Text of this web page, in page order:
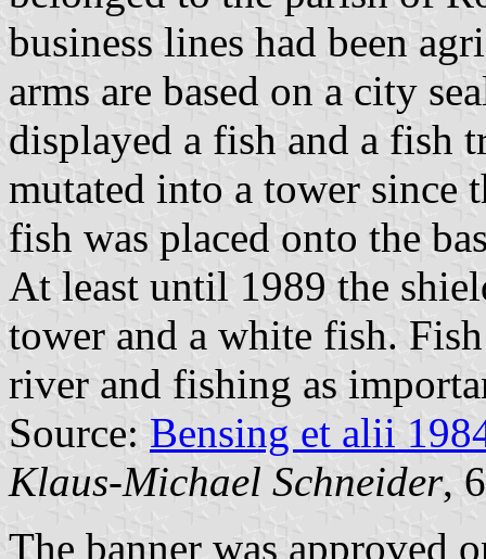
business lines had been
arms are based on a city
displayed a fish and a fish
mutated into a tower since
fish was placed onto the
At least until 1989 the
tower and a white fish.
river and fishing as
Source: Bensing et alii
Klaus-Michael Schneider,
The banner was approved